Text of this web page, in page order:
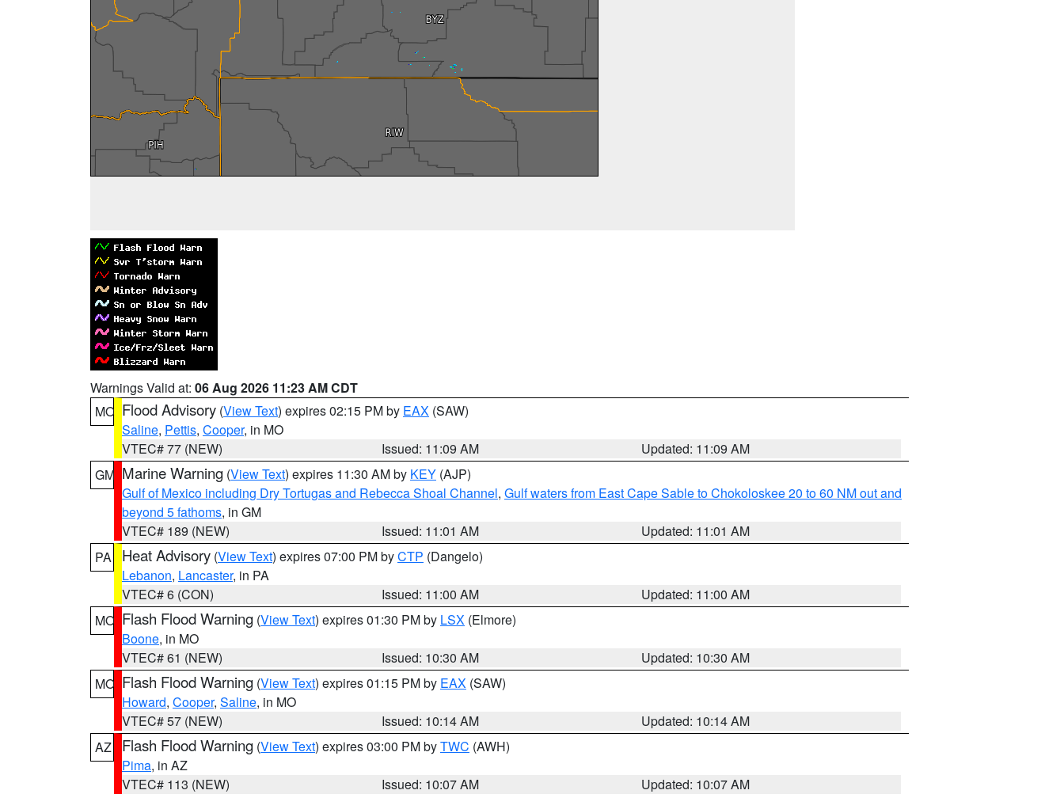
Warnings Valid at: 06 Aug 2026 11:23 AM CDT
MO Flood Advisory (View Text) expires 02:15 PM by EAX (SAW)
Saline, Pettis, Cooper, in MO
VTEC# 77 (NEW)
Issued: 11:09 AM
Updated: 11:09 AM
GM Marine Warning (View Text) expires 11:30 AM by KEY (AJP)
Gulf of Mexico including Dry Tortugas and Rebecca Shoal Channel, Gulf waters from East Cape Sable to Chokoloskee 20 to 60 NM out and
beyond 5 fathoms, in GM
VTEC# 189 (NEW)
Issued: 11:01 AM
Updated: 11:01 AM
PA
Heat Advisory (View Text) expires 07:00 PM byCTP (Dangelo)
Lebanon, Lancaster, in PA
VTEC# 6 (CON)
Issued: 11:00 AM
Updated: 11:00 AM
MO Flash Flood Warning (View Text) expires 01:30 PM by LSX (Elmore)
Boone, in MO
VTEC# 61 (NEW)
Issued: 10:30 AM
Updated: 10:30 AM
MO Flash Flood Warning (View Text) expires 01:15 PM by EAX (SAW)
Howard, Cooper, Saline, in MO
VTEC# 57 (NEW)
Issued: 10:14 AM
Updated: 10:14 AM
AZ
Flash Flood Warning (View Text) expires 03:00 PM byTWC (AWH)
Pima, in AZ
VTEC# 113 (NEW)
Issued: 10:07 AM
Updated: 10:07 AM